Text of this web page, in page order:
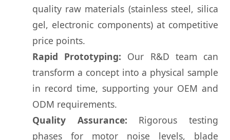
quality raw materials (stainless steel, silica
gel, electronic components) at competitive
price points.
Rapid Prototyping: Our R&D team can
transform a concept into a physical sample
in record time, supporting your OEM and
ODM requirements.
Quality Assurance: Rigorous testing
phases for motor noise levels, blade